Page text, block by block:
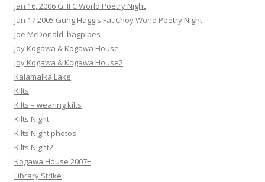
Jan 16, 2006 GHFC World Poetry Night
Jan 17 2005 Gung Haggis Fat Choy World Poetry Night
Joe McDonald, bagpipes
Joy Kogawa & Kogawa House
Joy Kogawa & Kogawa House2
Kalamalka Lake
Kilts
Kilts – wearing kilts
Kilts Night
Kilts Night photos
Kilts Night2
Kogawa House 2007+
Library Strike